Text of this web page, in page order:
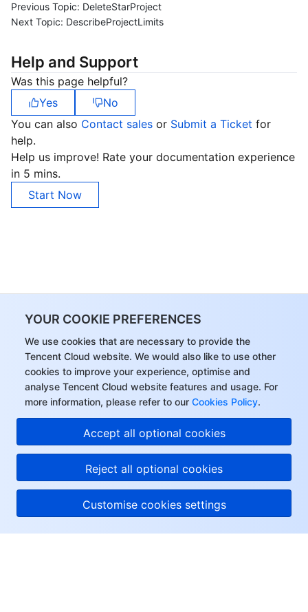
YOUR COOKIE PREFERENCES
We use cookies that are necessary to provide the
Tencent Cloud website. We would also like to use other
cookies to improve your experience, optimise and
analyse Tencent Cloud website features and usage. For
more information, please refer to our Cookies Policy.
Accept all optional cookies
Reject all optional cookies
Customise cookies settings
Previous Topic: DeleteStarProject
Next Topic: DescribeProjectLimits
Help and Support
Was this page helpful?
Yes
No
You can also Contact sales or Submit a Ticket for
help.
Help us improve! Rate your documentation experience
in 5 mins.
Start Now